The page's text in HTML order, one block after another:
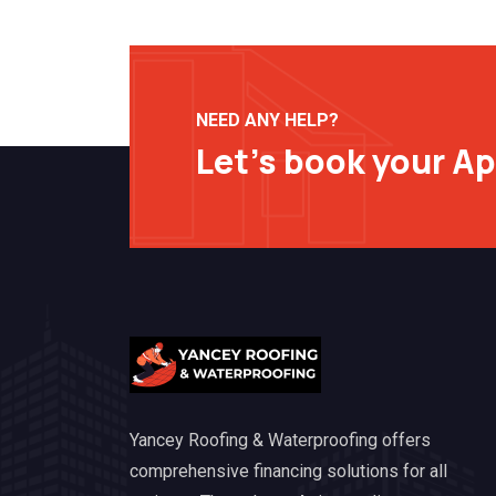
NEED ANY HELP?
Let’s book your
Yancey Roofing & Waterproofing offers
comprehensive financing solutions for all